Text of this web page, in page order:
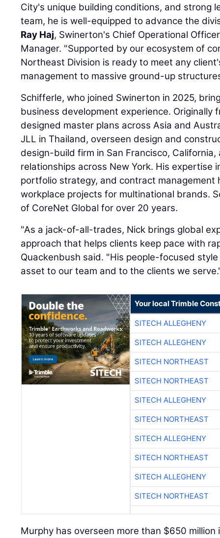
City's unique building conditions, and strong
team, he is well-equipped to advance the
Ray Haj, Swinerton's Chief Operational
Manager. "Supported by our ecosystem of
Northeast Division is ready to meet any
management to massive ground-up
Schifferle, who joined Swinerton in 2025,
business development experience. Originally
designed master plans across Asia and
JLL in Thailand, overseen design and
design-build firm in San Francisco,
relationships across New York. His expertise
portfolio strategy, and contract
workplace projects for multinational brands.
of CoreNet Global for over 20 years.
"As a jack-of-all-trades, Nick brings global
approach that helps clients keep pace with
Quackenbush said. "His people-focused
asset to our team and to the clients we
Your local Trimble
SITECH ALLEGHENY
SITECH ALLEGHENY
SITECH NORTHEAST
SITECH NORTHEAST
SITECH ALLEGHENY
SITECH NORTHEAST
SITECH ALLEGHENY
SITECH NORTHEAST
SITECH ALLEGHENY
SITECH NORTHEAST
Murphy has overseen more than $650 million